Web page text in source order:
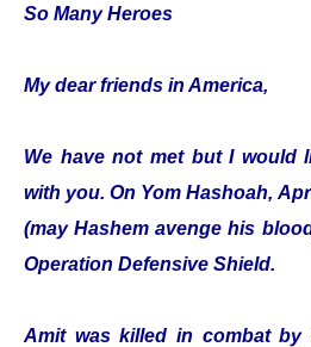
So Many Heroes
My dear friends in America,
We have not met but I would
with you. On Yom Hashoah,
(may Hashem avenge his
Operation Defensive Shield.
Amit was killed in combat by